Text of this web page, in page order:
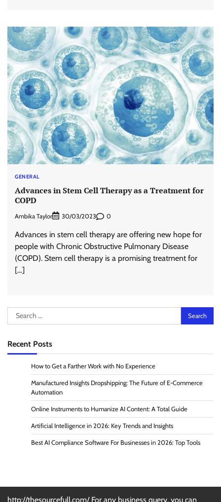
GENERAL
Advances in Stem Cell Therapy as a Treatment for
COPD
Ambika Taylor 30/03/2023 0
Advances in stem cell therapy are offering new hope for
people with Chronic Obstructive Pulmonary Disease
(COPD). Stem cell therapy is a promising treatment for
[…]
Search
for:
Recent Posts
How to Get a Farther Work with No Experience
Manufactured Insights Dropshipping: The Future of E-Commerce
Automation
Online Instruments to Humanize AI Content: A Total Guide
Artificial Intelligence in 2026: Key Trends and Insights
Best AI Compliance Software For Businesses in 2026: Top Tools
http://thesourcefull.com/ For any business query, you can